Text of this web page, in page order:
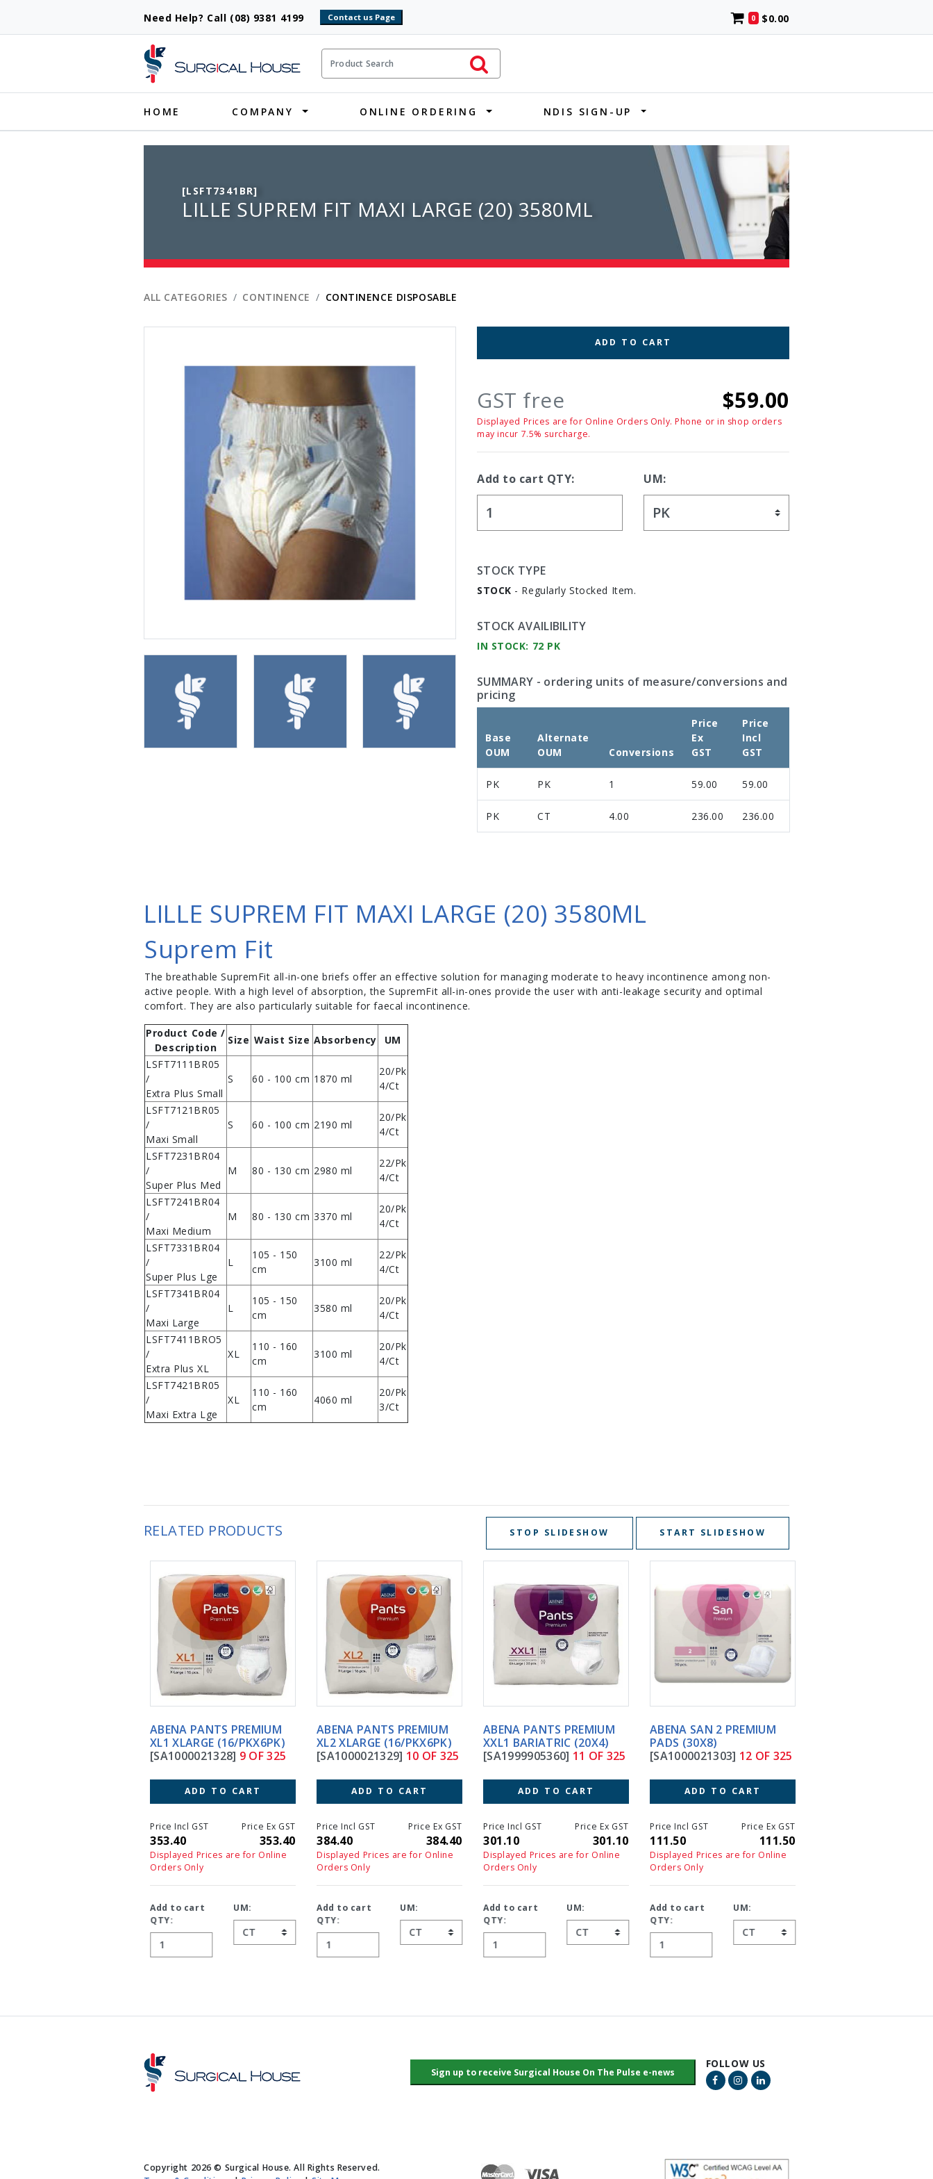
Need Help? Call (08) 9381 4199 0 $0.00
Product Search Initiate Search
HOME COMPANY ONLINE ORDERING NDIS SIGN-UP
[LSFT7341BR]
LILLE SUPREM FIT MAXI LARGE (20) 3580ML
ALL CATEGORIES CONTINENCE CONTINENCE DISPOSABLE
ADD TO CART
GST free $59.00
Displayed Prices are for Online Orders Only. Phone or in shop orders
may incur 7.5% surcharge.
Add to cart QTY: UM:
STOCK TYPE
STOCK - Regularly Stocked Item.
STOCK AVAILIBILITY
IN STOCK: 72 PK
SUMMARY - ordering units of measure/conversions and
pricing
Base
OUM
Alternate
OUM
Conversions
Price
Ex
GST
Price
Incl
GST
PK PK 1 59.00 59.00
PK CT 4.00 236.00 236.00
LILLE SUPREM FIT MAXI LARGE (20) 3580ML
Suprem Fit
The breathable SupremFit all-in-one briefs offer an effective solution for managing moderate to heavy incontinence among non-
active people. With a high level of absorption, the SupremFit all-in-ones provide the user with anti-leakage security and optimal
comfort. They are also particularly suitable for faecal incontinence.
Product Code /
Description
Size Waist Size Absorbency
UM
LSFT7111BR05
/
Extra Plus Small
S 60 - 100 cm 1870 ml
20/Pk
4/Ct
LSFT7121BR05
/
Maxi Small
S 60 - 100 cm 2190 ml
20/Pk
4/Ct
LSFT7231BR04
/
Super Plus Med
M 80 - 130 cm 2980 ml
22/Pk
4/Ct
LSFT7241BR04
/
Maxi Medium
M 80 - 130 cm 3370 ml
20/Pk
4/Ct
LSFT7331BR04
/
Super Plus Lge
L
105 - 150
cm
3100 ml
22/Pk
4/Ct
LSFT7341BR04
/
Maxi Large
L
105 - 150
cm
3580 ml
20/Pk
4/Ct
LSFT7411BRO5
/
Extra Plus XL
XL
110 - 160
cm
3100 ml
20/Pk
4/Ct
LSFT7421BR05
/
Maxi Extra Lge
XL
110 - 160
cm
4060 ml
20/Pk
3/Ct
RELATED PRODUCTS STOP SLIDESHOW START SLIDESHOW
ABENA PANTS PREMIUM
XL1 XLARGE (16/PKX6PK)
[SA1000021328]9 OF 325
ADD TO CART
Price Incl GST
353.40
Price Ex GST
353.40
Displayed Prices are for Online
Orders Only
Add to cart
QTY:
UM:
ABENA PANTS PREMIUM
XL2 XLARGE (16/PKX6PK)
[SA1000021329]10 OF 325
ADD TO CART
Price Incl GST
384.40
Price Ex GST
384.40
Displayed Prices are for Online
Orders Only
Add to cart
QTY:
UM:
ABENA PANTS PREMIUM
XXL1 BARIATRIC (20X4)
[SA1999905360]11 OF 325
ADD TO CART
Price Incl GST
301.10
Price Ex GST
301.10
Displayed Prices are for Online
Orders Only
Add to cart
QTY:
UM:
ABENA SAN 2 PREMIUM
PADS (30X8)
[SA1000021303]12 OF 325
ADD TO CART
Price Incl GST
111.50
Price Ex GST
111.50
Displayed Prices are for Online
Orders Only
Add to cart
QTY:
UM:
FOLLOW US
Facebook Link
Instagram Link
LinkedIn Link
Copyright 2026 © Surgical House. All Rights Reserved.